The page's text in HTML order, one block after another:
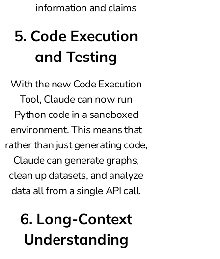
information and claims
5. Code Execution
and Testing
With the new Code Execution
Tool, Claude can now run
Python code in a sandboxed
environment. This means that
rather than just generating code,
Claude can generate graphs,
clean up datasets, and analyze
data all from a single API call.
6. Long-Context
Understanding